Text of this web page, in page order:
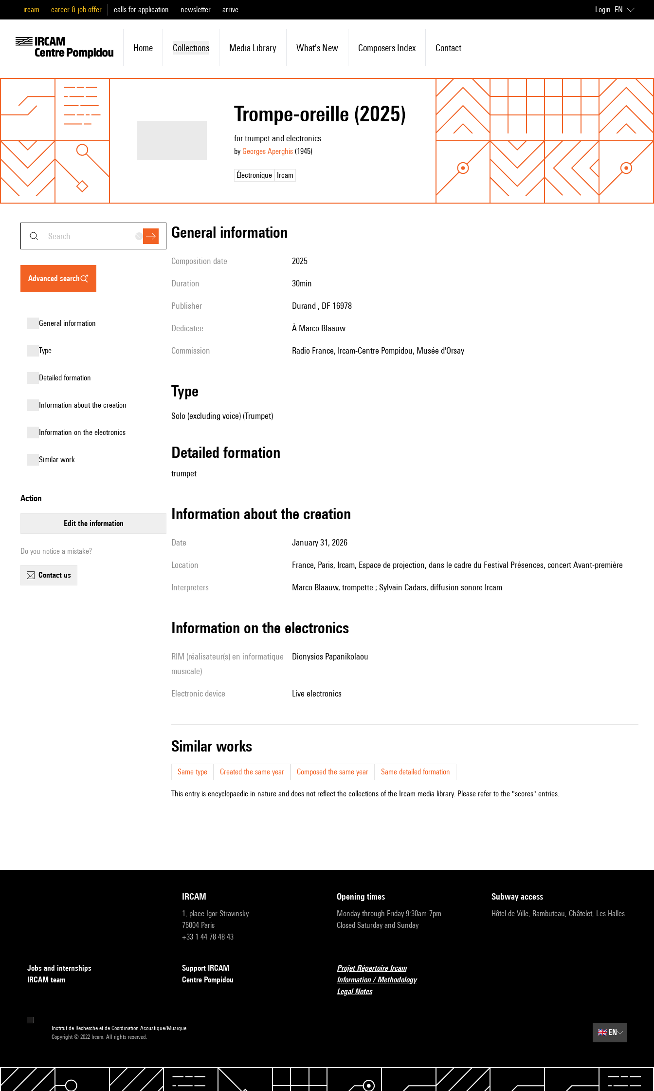
ircam career & job offer calls for application newsletter arrive Login EN
Home Collections Media Library What's New Composers Index Contact
Trompe-oreille (2025)
for trumpet and electronics
by Georges Aperghis(1945)
Électronique Ircam
advanced search
general information
type
detailed formation
information about the creation
Information on the electronics
similar work
action
edit the information
Do you notice a mistake?
contact us
general information
composition date 2025
duration 30min
publisher Durand , DF 16978
Dedicatee à Marco Blaauw
Commission Radio France, Ircam-Centre Pompidou, Musée d'Orsay
type
Solo (excluding voice) (Trumpet)
detailed formation
trumpet
information about the creation
date January 31, 2026
location France, Paris, Ircam, Espace de projection, dans le cadre du Festival Présences, concert Avant-première
interpreters Marco Blaauw, trompette ; Sylvain Cadars, diffusion sonore Ircam
Information on the electronics
RIM (réalisateur(s) en informatique
musicale)
Dionysios Papanikolaou
Electronic device live electronics
similar works
Same type Created the same year Composed the same year Same detailed formation
This entry is encyclopaedic in nature and does not reflect the collections of the Ircam media library. Please refer to the "scores" entries.
IRCAM
1, place Igor-Stravinsky
75004 Paris
+33 1 44 78 48 43
opening times
Monday through Friday 9:30am-7pm
Closed Saturday and Sunday
subway access
Hôtel de Ville, Rambuteau, Châtelet, Les Halles
Jobs and internships
IRCAM team
Support IRCAM
Centre Pompidou
Projet Répertoire Ircam
Information / Methodology
Legal Notes
Institut de Recherche et de Coordination Acoustique/Musique
Copyright © 2022 Ircam. All rights reserved.
🇬🇧EN